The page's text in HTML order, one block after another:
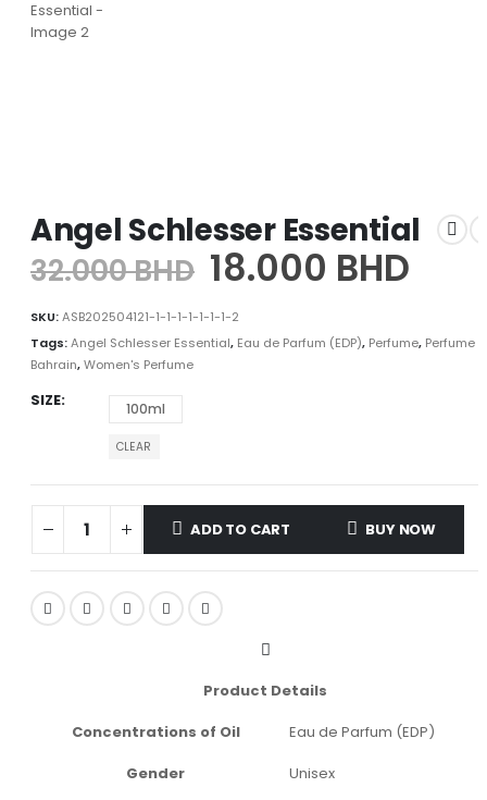
Angel Schlesser Essential
32.000BHD 18.000 BHD
SKU:ASB202504121-1-1-1-1-1-1-1-2
Tags:Angel Schlesser Essential, Eau de Parfum (EDP), Perfume, Perfume
Bahrain,Women's Perfume
SIZE 100ml
CLEAR
ADD TO CART BUY NOW
Product Details
Concentrations of Oil
Eau de Parfum (EDP)
Gender
Unisex